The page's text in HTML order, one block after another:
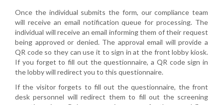
Once the individual submits the form, our compliance team
will receive an email notification queue for processing. The
individual will receive an email informing them of their request
being approved or denied. The approval email will provide a
QR code so they can use it to sign in at the front lobby kiosk.
If you forget to fill out the questionnaire, a QR code sign in
the lobby will redirect you to this questionnaire.
If the visitor forgets to fill out the questionnaire, the front
desk personnel will redirect them to fill out the screening